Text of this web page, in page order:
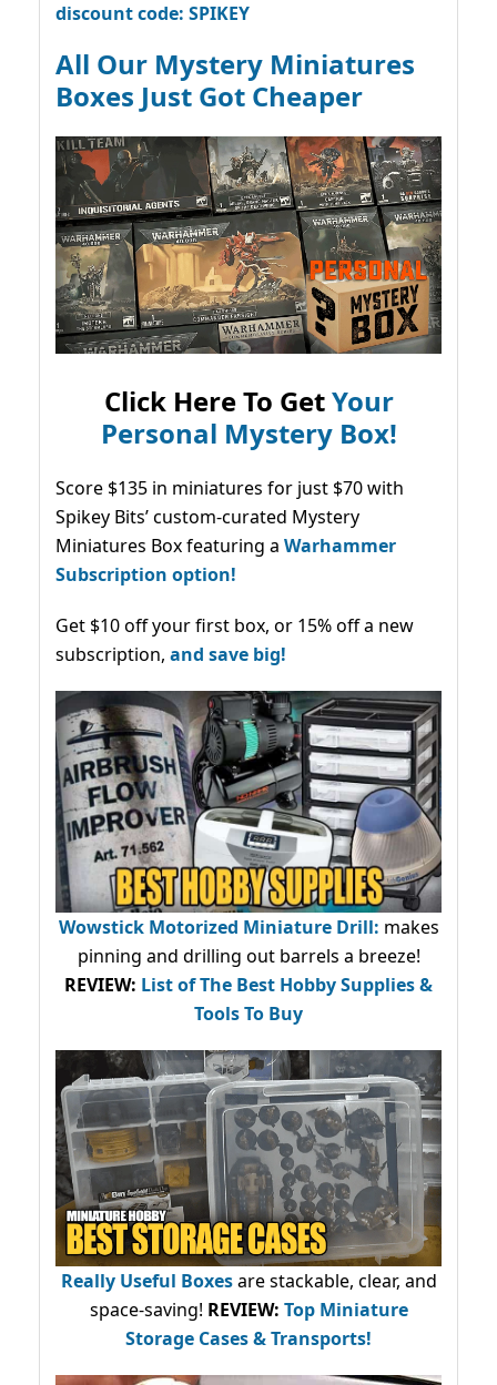
discount code: SPIKEY
All Our Mystery Miniatures
Boxes Just Got Cheaper
Click Here To GetYour
Personal Mystery Box!
Score $135 in miniatures for just $70 with
Spikey Bits’ custom-curated Mystery
Miniatures Box featuring a Warhammer
Subscription option!
Get $10 off your first box, or 15% off a new
subscription, and save big!
Wowstick Motorized Miniature Drill: makes
pinning and drilling out barrels a breeze!
REVIEW: List of The Best Hobby Supplies &
Tools To Buy
Really Useful Boxesare stackable, clear, and
space-saving! REVIEW: Top Miniature
Storage Cases & Transports!